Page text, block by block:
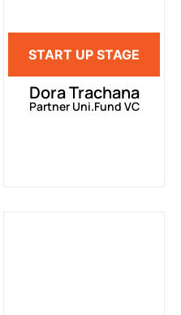
START UP STAGE
Dora Trachana
Partner Uni.Fund VC